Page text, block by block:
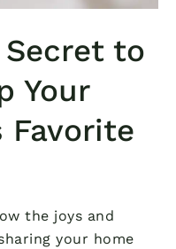
to
Your
Favorite
the joys and
your home